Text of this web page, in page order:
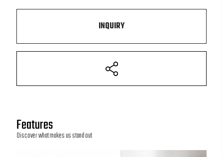
INQUIRY
Features
Discover what makes us stand out